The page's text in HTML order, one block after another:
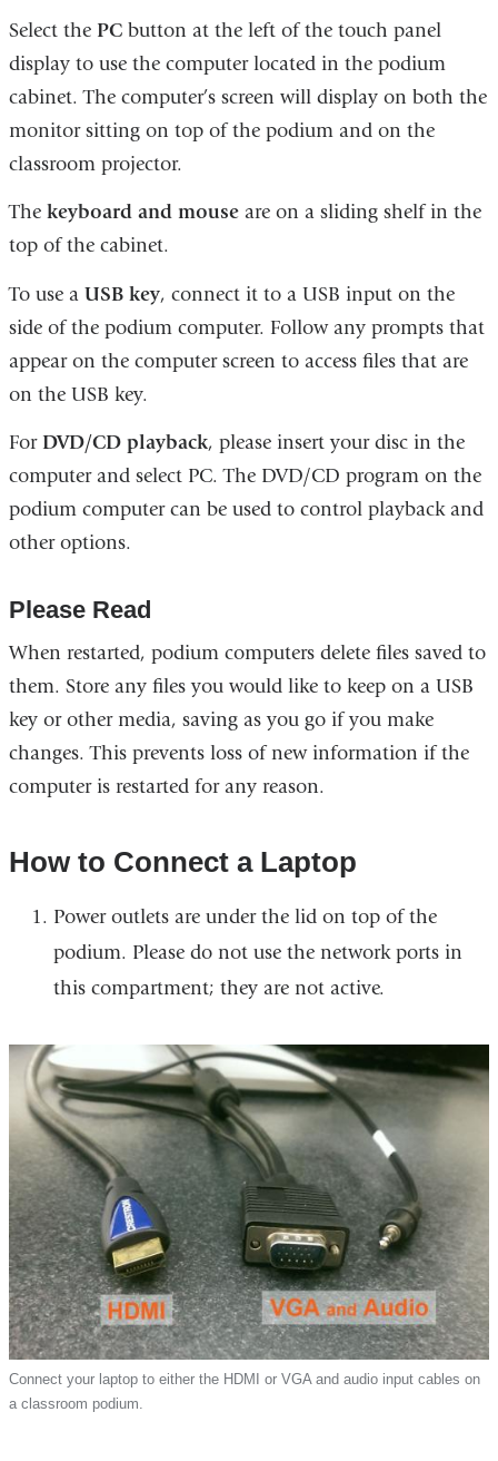
Select the PC button at the left of the touch panel
display to use the computer located in the podium
cabinet. The computer’s screen will display on both the
monitor sitting on top of the podium and on the
classroom projector.
The keyboard and mouse are on a sliding shelf in the
top of the cabinet.
To use a USB key, connect it to a USB input on the
side of the podium computer. Follow any prompts that
appear on the computer screen to access files that are
on the USB key.
For DVD/CD playback, please insert your disc in the
computer and select PC. The DVD/CD program on the
podium computer can be used to control playback and
other options.
Please Read
When restarted, podium computers delete files saved to
them. Store any files you would like to keep on a USB
key or other media, saving as you go if you make
changes. This prevents loss of new information if the
computer is restarted for any reason.
How to Connect a Laptop
Power outlets are under the lid on top of the
podium. Please do not use the network ports in
this compartment; they are not active.
Connect your laptop to either the HDMI or VGA and audio input cables on
a classroom podium.